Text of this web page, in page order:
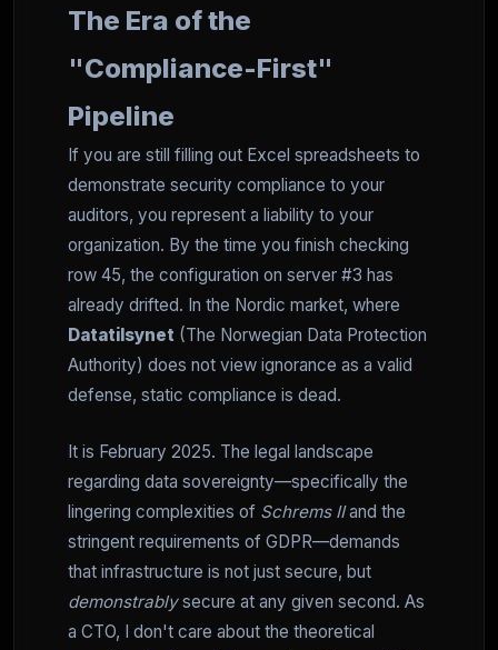
The Era of the
"Compliance-First"
Pipeline
If you are still filling out Excel spreadsheets to
demonstrate security compliance to your
auditors, you represent a liability to your
organization. By the time you finish checking
row 45, the configuration on server #3 has
already drifted. In the Nordic market, where
Datatilsynet (The Norwegian Data Protection
Authority) does not view ignorance as a valid
defense, static compliance is dead.
It is February 2025. The legal landscape
regarding data sovereignty—specifically the
lingering complexities of Schrems IIand the
stringent requirements of GDPR—demands
that infrastructure is not just secure, but
demonstrablysecure at any given second. As
a CTO, I don't care about the theoretical